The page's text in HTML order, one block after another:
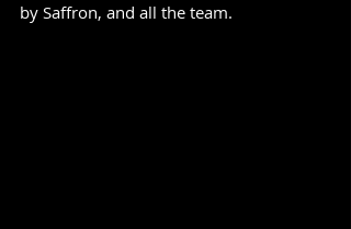
by Saffron, and all the team.